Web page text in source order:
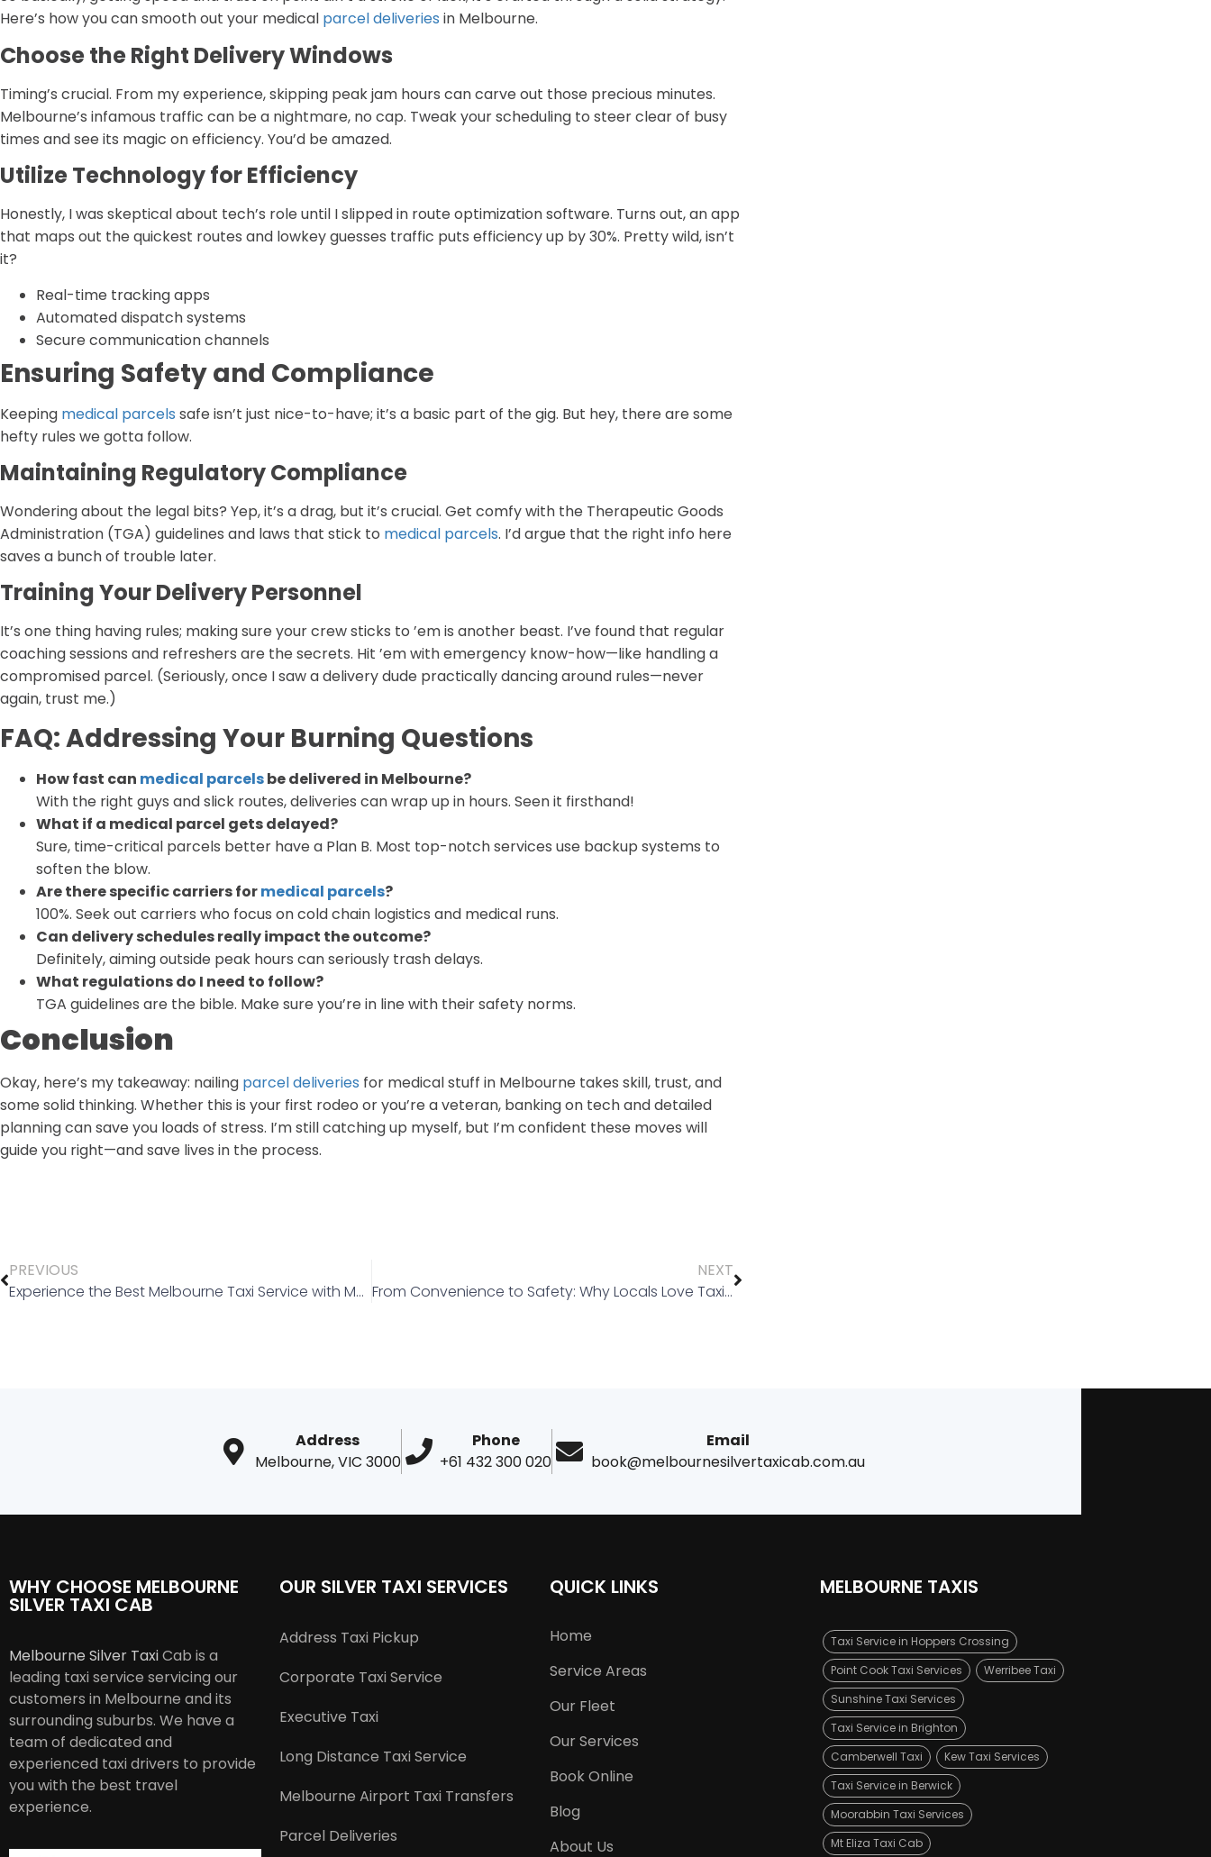
Here’s how you can smooth out your medical parcel deliveries in Melbourne.
Choose the Right Delivery Windows
Timing’s crucial. From my experience, skipping peak jam hours can carve out those precious minutes.
Melbourne’s infamous traffic can be a nightmare, no cap. Tweak your scheduling to steer clear of busy
times and see its magic on efficiency. You’d be amazed.
Utilize Technology for Efficiency
Honestly, I was skeptical about tech’s role until I slipped in route optimization software. Turns out, an app
that maps out the quickest routes and lowkey guesses traffic puts efficiency up by 30%. Pretty wild, isn’t
it?
Real-time tracking apps
Automated dispatch systems
Secure communication channels
Ensuring Safety and Compliance
Keeping medical parcels safe isn’t just nice-to-have; it’s a basic part of the gig. But hey, there are some
hefty rules we gotta follow.
Maintaining Regulatory Compliance
Wondering about the legal bits? Yep, it’s a drag, but it’s crucial. Get comfy with the Therapeutic Goods
Administration (TGA) guidelines and laws that stick to medical parcels. I’d argue that the right info here
saves a bunch of trouble later.
Training Your Delivery Personnel
It’s one thing having rules; making sure your crew sticks to ’em is another beast. I’ve found that regular
coaching sessions and refreshers are the secrets. Hit ’em with emergency know-how—like handling a
compromised parcel. (Seriously, once I saw a delivery dude practically dancing around rules—never
again, trust me.)
FAQ: Addressing Your Burning Questions
How fast can medical parcelsbe delivered in Melbourne?
With the right guys and slick routes, deliveries can wrap up in hours. Seen it firsthand!
What if a medical parcel gets delayed?
Sure, time-critical parcels better have a Plan B. Most top-notch services use backup systems to
soften the blow.
Are there specific carriers formedical parcels?
100%. Seek out carriers who focus on cold chain logistics and medical runs.
Can delivery schedules really impact the outcome?
Definitely, aiming outside peak hours can seriously trash delays.
What regulations do I need to follow?
TGA guidelines are the bible. Make sure you’re in line with their safety norms.
Conclusion
Okay, here’s my takeaway: nailing parcel deliveries for medical stuff in Melbourne takes skill, trust, and
some solid thinking. Whether this is your first rodeo or you’re a veteran, banking on tech and detailed
planning can save you loads of stress. I’m still catching up myself, but I’m confident these moves will
guide you right—and save lives in the process.
PREVIOUS
Experience the Best Melbourne Taxi Service with Melbourne Silver Taxi Cab
NEXT
From Convenience to Safety: Why Locals Love Taxi Truganina and Taxi Tarneit
Address
Melbourne, VIC 3000
Phone
+61 432 300 020
Email
book@melbournesilvertaxicab.com.au
WHY CHOOSE MELBOURNE
SILVER TAXI CAB
Melbourne Silver TaxiCab is a
leading taxi service servicing our
customers in Melbourne and its
surrounding suburbs. We have a
team of dedicated and
experienced taxi drivers to provide
you with the best travel
experience.
OUR SILVER TAXI SERVICES
Address Taxi Pickup
Corporate Taxi Service
Executive Taxi
Long Distance Taxi Service
Melbourne Airport Taxi Transfers
Parcel Deliveries
QUICK LINKS
Home
Service Areas
Our Fleet
Our Services
Book Online
Blog
About Us
MELBOURNE TAXIS
Taxi Service in Hoppers Crossing
Point Cook Taxi Services
Werribee Taxi
Sunshine Taxi Services
Taxi Service in Brighton
Camberwell Taxi
Kew Taxi Services
Taxi Service in Berwick
Moorabbin Taxi Services
Mt Eliza Taxi Cab